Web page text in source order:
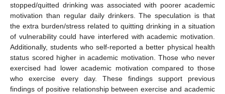
stopped/quitted drinking was associated with poorer academic
motivation than regular daily drinkers. The speculation is that
the extra burden/stress related to quitting drinking in a situation
of vulnerability could have interfered with academic motivation.
Additionally, students who self-reported a better physical health
status scored higher in academic motivation. Those who never
exercised had lower academic motivation compared to those
who exercise every day. These findings support previous
findings of positive relationship between exercise and academic